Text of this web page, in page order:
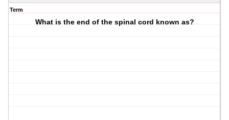
Term
What is the end of the spinal cord known as?